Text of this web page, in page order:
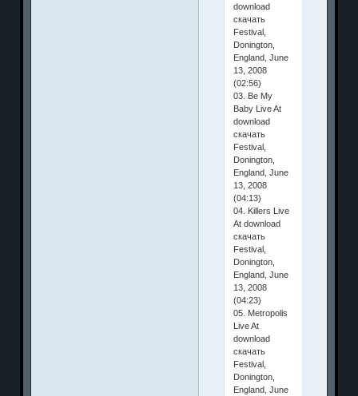
download
скачать
Festival,
Donington,
England, June
13, 2008
(02:56)
03. Be My
Baby Live At
download
скачать
Festival,
Donington,
England, June
13, 2008
(04:13)
04. Killers Live
At download
скачать
Festival,
Donington,
England, June
13, 2008
(04:23)
05. Metropolis
Live At
download
скачать
Festival,
Donington,
England, June